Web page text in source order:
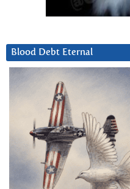
Blood Debt Eternal